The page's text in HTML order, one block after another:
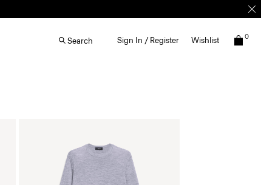
Search Sign In / Register Wishlist 0